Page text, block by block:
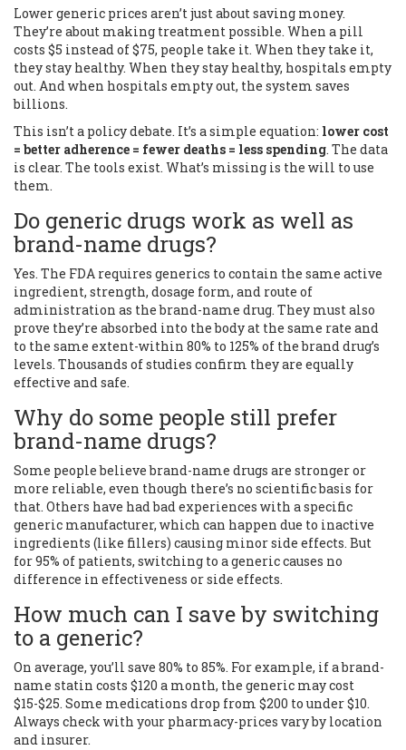
Lower generic prices aren’t just about saving money.
They’re about making treatment possible. When a pill
costs $5 instead of $75, people take it. When they take it,
they stay healthy. When they stay healthy, hospitals empty
out. And when hospitals empty out, the system saves
billions.
This isn’t a policy debate. It’s a simple equation: lower cost
= better adherence = fewer deaths = less spending. The data
is clear. The tools exist. What’s missing is the will to use
them.
Do generic drugs work as well as
brand-name drugs?
Yes. The FDA requires generics to contain the same active
ingredient, strength, dosage form, and route of
administration as the brand-name drug. They must also
prove they’re absorbed into the body at the same rate and
to the same extent-within 80% to 125% of the brand drug’s
levels. Thousands of studies confirm they are equally
effective and safe.
Why do some people still prefer
brand-name drugs?
Some people believe brand-name drugs are stronger or
more reliable, even though there’s no scientific basis for
that. Others have had bad experiences with a specific
generic manufacturer, which can happen due to inactive
ingredients (like fillers) causing minor side effects. But
for 95% of patients, switching to a generic causes no
difference in effectiveness or side effects.
How much can I save by switching
to a generic?
On average, you’ll save 80% to 85%. For example, if a brand-
name statin costs $120 a month, the generic may cost
$15-$25. Some medications drop from $200 to under $10.
Always check with your pharmacy-prices vary by location
and insurer.